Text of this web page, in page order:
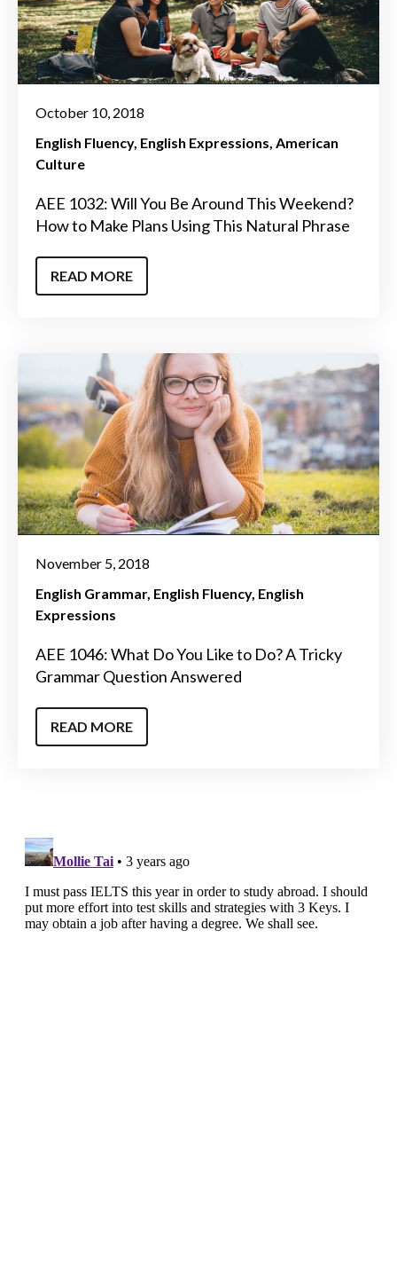
October 10, 2018
English Fluency English Expressions American
Culture
AEE 1032: Will You Be Around This Weekend?
How to Make Plans Using This Natural Phrase
READ MORE
November 5, 2018
English Grammar English Fluency English
Expressions
AEE 1046: What Do You Like to Do? A Tricky
Grammar Question Answered
READ MORE